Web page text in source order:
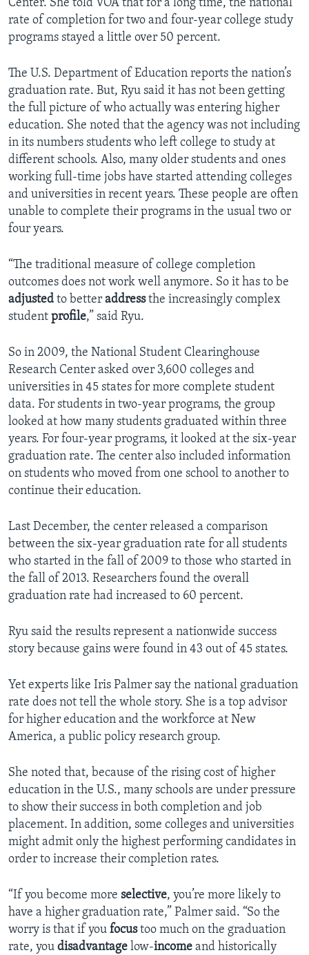
Center. She told VOA that for a long time, the national
rate of completion for two and four-year college study
programs stayed a little over 50 percent.
The U.S. Department of Education reports the nation’s
graduation rate. But, Ryu said it has not been getting
the full picture of who actually was entering higher
education. She noted that the agency was not including
in its numbers students who left college to study at
different schools. Also, many older students and ones
working full-time jobs have started attending colleges
and universities in recent years. These people are often
unable to complete their programs in the usual two or
four years.
“The traditional measure of college completion
outcomes does not work well anymore. So it has to be
adjusted to better addressthe increasingly complex
student profile,” said Ryu.
So in 2009, the National Student Clearinghouse
Research Center asked over 3,600 colleges and
universities in 45 states for more complete student
data. For students in two-year programs, the group
looked at how many students graduated within three
years. For four-year programs, it looked at the six-year
graduation rate. The center also included information
on students who moved from one school to another to
continue their education.
Last December, the center released a comparison
between the six-year graduation rate for all students
who started in the fall of 2009 to those who started in
the fall of 2013. Researchers found the overall
graduation rate had increased to 60 percent.
Ryu said the results represent a nationwide success
story because gains were found in 43 out of 45 states.
Yet experts like Iris Palmer say the national graduation
rate does not tell the whole story. She is a top advisor
for higher education and the workforce at New
America, a public policy research group.
She noted that, because of the rising cost of higher
education in the U.S., many schools are under pressure
to show their success in both completion and job
placement. In addition, some colleges and universities
might admit only the highest performing candidates in
order to increase their completion rates.
“If you become more selective, you’re more likely to
have a higher graduation rate,” Palmer said. “So the
worry is that if you focustoo much on the graduation
rate, you disadvantage low-income and historically